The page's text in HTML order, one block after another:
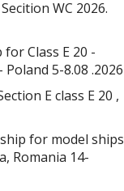
WC 2026.
Class E 20 -
5-8.08 .2026
E class E 20 ,
for model ships
Romania 14-